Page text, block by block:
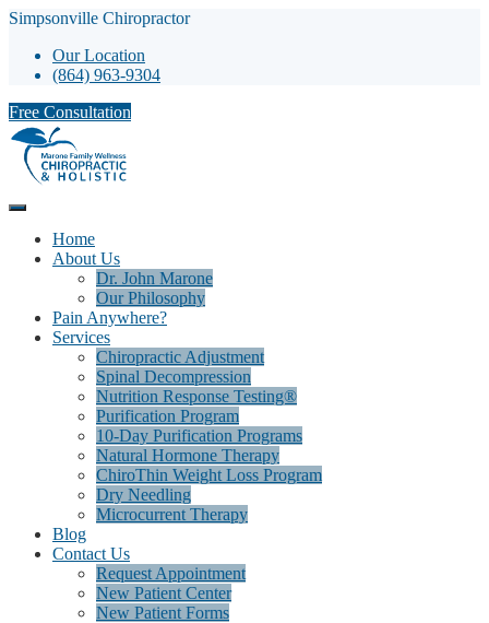
Simpsonville Chiropractor
Our Location
(864) 963-9304
Free Consultation
Home
About Us
Dr. John Marone
Our Philosophy
Pain Anywhere?
Services
Chiropractic Adjustment
Spinal Decompression
Nutrition Response Testing®
Purification Program
10-Day Purification Programs
Natural Hormone Therapy
ChiroThin Weight Loss Program
Dry Needling
Microcurrent Therapy
Blog
Contact Us
Request Appointment
New Patient Center
New Patient Forms